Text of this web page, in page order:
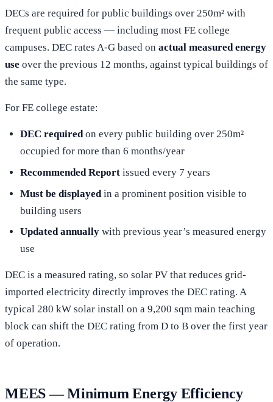
DECs are required for public buildings over 250m² with
frequent public access — including most FE college
campuses. DEC rates A-G based on actual measured energy
use over the previous 12 months, against typical buildings of
the same type.
For FE college estate:
DEC requiredon every public building over 250m²
occupied for more than 6 months/year
Recommended Reportissued every 7 years
Must be displayedin a prominent position visible to
building users
Updated annuallywith previous year’s measured energy
use
DEC is a measured rating, so solar PV that reduces grid-
imported electricity directly improves the DEC rating. A
typical 280 kW solar install on a 9,200 sqm main teaching
block can shift the DEC rating from D to B over the first year
of operation.
MEES — Minimum Energy Efficiency